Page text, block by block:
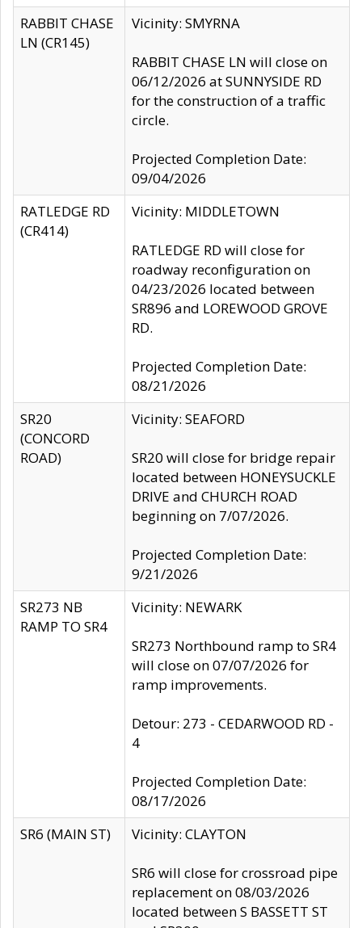
RABBIT CHASE
LN (CR145)
Vicinity: SMYRNA
RABBIT CHASE LN will close on
06/12/2026 at SUNNYSIDE RD
for the construction of a traffic
circle.
Projected Completion Date:
09/04/2026
RATLEDGE RD
(CR414)
Vicinity: MIDDLETOWN
RATLEDGE RD will close for
roadway reconfiguration on
04/23/2026 located between
SR896 and LOREWOOD GROVE
RD.
Projected Completion Date:
08/21/2026
SR20
(CONCORD
ROAD)
Vicinity: SEAFORD
SR20 will close for bridge repair
located between HONEYSUCKLE
DRIVE and CHURCH ROAD
beginning on 7/07/2026.
Projected Completion Date:
9/21/2026
SR273 NB
RAMP TO SR4
Vicinity: NEWARK
SR273 Northbound ramp to SR4
will close on 07/07/2026 for
ramp improvements.
Detour: 273 - CEDARWOOD RD -
4
Projected Completion Date:
08/17/2026
SR6 (MAIN ST)
Vicinity: CLAYTON
SR6 will close for crossroad pipe
replacement on 08/03/2026
located between S BASSETT ST